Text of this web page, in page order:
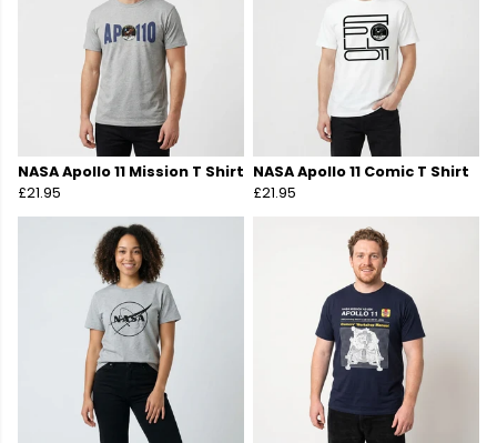
NASA Apollo 11 Mission T Shirt
£21.95
NASA Apollo 11 Comic T Shirt
£21.95